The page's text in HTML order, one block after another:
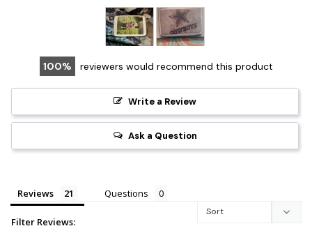
100 reviewers would recommend this product
Write a Review
Ask a Question
Reviews Questions
Filter Reviews: